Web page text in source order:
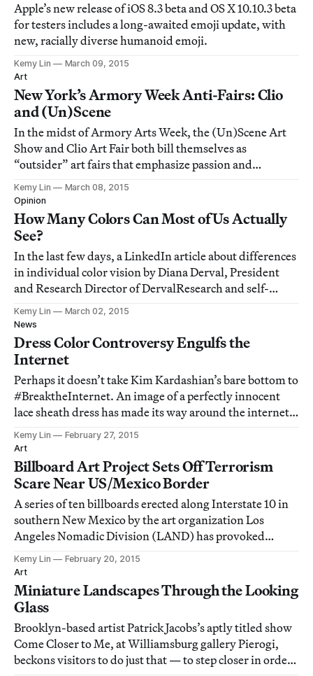
Apple’s new release of iOS 8.3 beta and OS X 10.10.3 beta
for testers includes a long-awaited emoji update, with
new, racially diverse humanoid emoji.
Kemy Lin
March 09, 2015
Art
New York’s Armory Week Anti-Fairs: Clio
and (Un)Scene
In the midst of Armory Arts Week, the (Un)Scene Art
Show and Clio Art Fair both bill themselves as
“outsider” art fairs that emphasize passion and
Kemy Lin
March 08, 2015
Opinion
How Many Colors Can Most of Us Actually
See?
In the last few days, a LinkedIn article about differences
in individual color vision by Diana Derval, President
and Research Director of DervalResearch and self-
rounds on the internet.
Kemy Lin
March 02, 2015
News
Dress Color Controversy Engulfs the
Internet
Perhaps it doesn’t take Kim Kardashian’s bare bottom to
#BreaktheInternet. An image of a perfectly innocent
lace sheath dress has made its way around the internet
colors have become the subject of heated debate.
Kemy Lin
February 27, 2015
Art
Billboard Art Project Sets Off Terrorism
Scare Near US/Mexico Border
A series of ten billboards erected along Interstate 10 in
southern New Mexico by the art organization Los
Angeles Nomadic Division (LAND) has provoked
Kemy Lin
February 20, 2015
Art
Miniature Landscapes Through the Looking
Glass
Brooklyn-based artist Patrick Jacobs’s aptly titled show
Come Closer to Me, at Williamsburg gallery Pierogi,
beckons visitors to do just that — to step closer in order